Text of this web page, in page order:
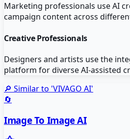
Marketing professionals use AI
campaign content across
Creative Professionals
Designers and artists use the
platform for diverse AI-assisted
🔎 Similar to 'VIVAGO AI'
🔄
Image To Image AI